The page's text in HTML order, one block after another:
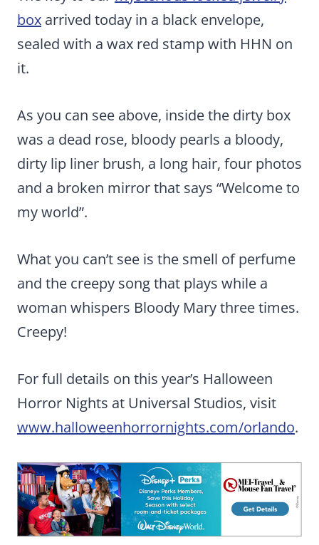
box arrived today in a black envelope,
sealed with a wax red stamp with HHN on
it.
As you can see above, inside the dirty box
was a dead rose, bloody pearls a bloody,
dirty lip liner brush, a long hair, four photos
and a broken mirror that says “Welcome to
my world”.
What you can’t see is the smell of perfume
and the creepy song that plays while a
woman whispers Bloody Mary three times.
Creepy!
For full details on this year’s Halloween
Horror Nights at Universal Studios, visit
www.halloweenhorrornights.com/orlando.